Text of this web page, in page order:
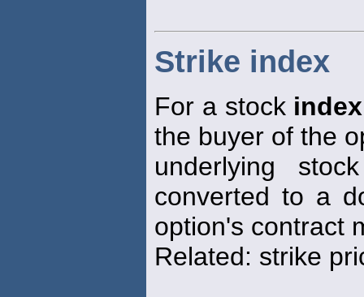
Strike index
For a stock index
the buyer of the
underlying
converted to a
option's contract
Related: strike